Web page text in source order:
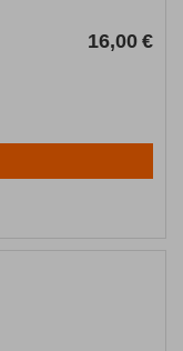
16,00 €